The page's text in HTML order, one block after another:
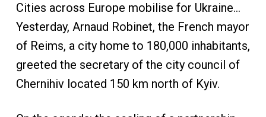
Cities across Europe mobilise for Ukraine…
Yesterday, Arnaud Robinet, the French mayor
of Reims, a city home to 180,000 inhabitants,
greeted the secretary of the city council of
Chernihiv located 150 km north of Kyiv.